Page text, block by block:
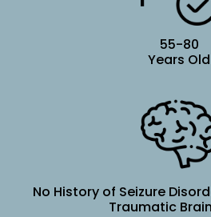
55-80
Years Old
No History of Seizure
Traumatic